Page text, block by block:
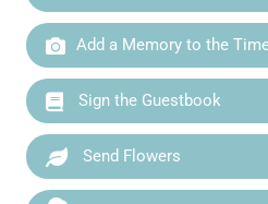
Add a Memory to the
Sign the Guestbook
Send Flowers